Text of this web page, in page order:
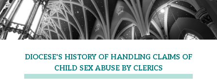
DIOCESE'S HISTORY OF HANDLING CLAIMS OF
CHILD SEX ABUSE BY CLERICS